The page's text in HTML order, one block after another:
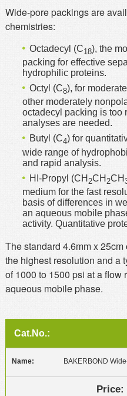
Wide-pore packings are
chemistries:
Octadecyl (C18), the
packing for effective
hydrophilic proteins.
Octyl (C8), for
other moderately
octadecyl packing is too
analyses are needed.
Butyl (C4) for
wide range of
and rapid analysis.
HI-Propyl (CH 2CH 2CH
medium for the fast
basis of differences in
an aqueous mobile
activity. Quantitative
The standard 4.6mm x
the highest resolution and a
of 1000 to 1500 psi at a flow
aqueous mobile phase.
BAKERBOND